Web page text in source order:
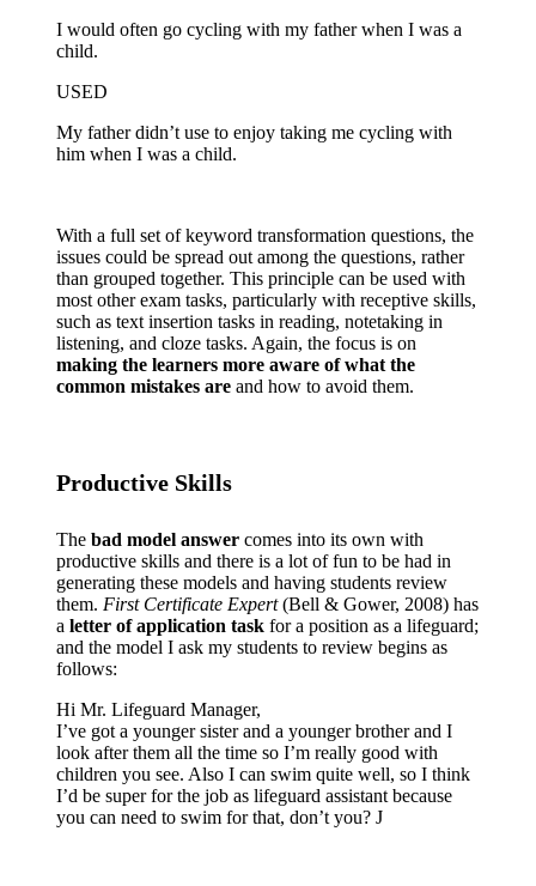
I would often go cycling with my father when I was a
child.
USED
My father didn’t use to enjoy taking me cycling with
him when I was a child.
With a full set of keyword transformation questions, the
issues could be spread out among the questions, rather
than grouped together. This principle can be used with
most other exam tasks, particularly with receptive skills,
such as text insertion tasks in reading, notetaking in
listening, and cloze tasks. Again, the focus is on
making the learners more aware of what the
common mistakes areand how to avoid them.
Productive Skills
The bad model answercomes into its own with
productive skills and there is a lot of fun to be had in
generating these models and having students review
them. First Certificate Expert(Bell & Gower, 2008) has
a letter of application task for a position as a lifeguard;
and the model I ask my students to review begins as
follows:
Hi Mr. Lifeguard Manager,
I’ve got a younger sister and a younger brother and I
look after them all the time so I’m really good with
children you see. Also I can swim quite well, so I think
I’d be super for the job as lifeguard assistant because
you can need to swim for that, don’t you? J